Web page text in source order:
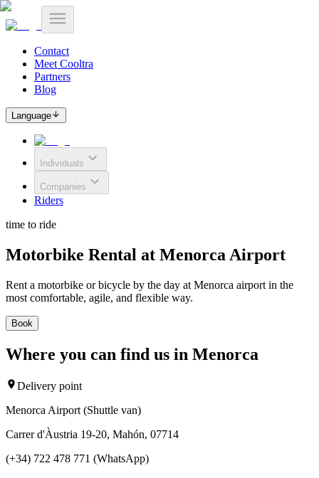
Contact
Meet Cooltra
Partners
Blog
Language
Individuals
Companies
Riders
time to ride
Motorbike Rental at Menorca Airport
Rent a motorbike or bicycle by the day at Menorca airport in the
most comfortable, agile, and flexible way.
Book
Where you can find us in Menorca
Delivery point
Menorca Airport (Shuttle van)
Carrer d'Àustria 19-20, Mahón, 07714
(+34) 722 478 771 (WhatsApp)